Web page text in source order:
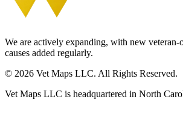
We are actively expanding, with new veteran-
causes added regularly.
© 2026 Vet Maps LLC. All Rights Reserved.
Vet Maps LLC is headquartered in North